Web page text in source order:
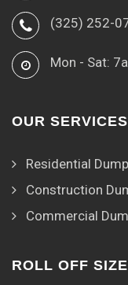
(325) 252-
Mon - Sat:
OUR SERVICES
Residential
Construction
Commercial
ROLL OFF